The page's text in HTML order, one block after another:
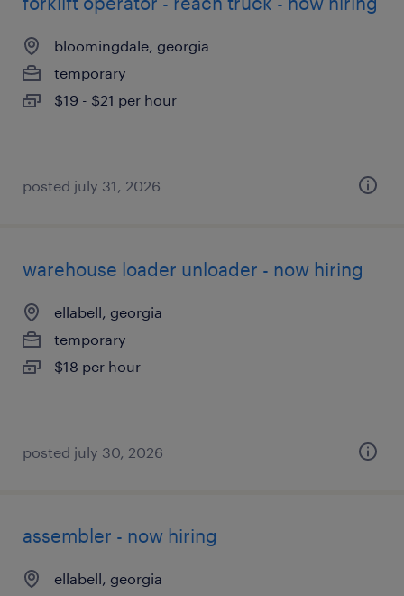
bloomingdale, georgia
temporary
$19 - $21 per hour
posted july 31, 2026
warehouse loader unloader - now hiring
ellabell, georgia
temporary
$18 per hour
posted july 30, 2026
assembler - now hiring
ellabell, georgia